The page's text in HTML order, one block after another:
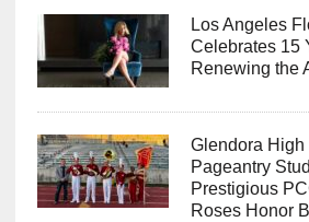
Los Angeles
Celebrates 15
Renewing the
Glendora
Pageantry
Prestigious
Roses Honor